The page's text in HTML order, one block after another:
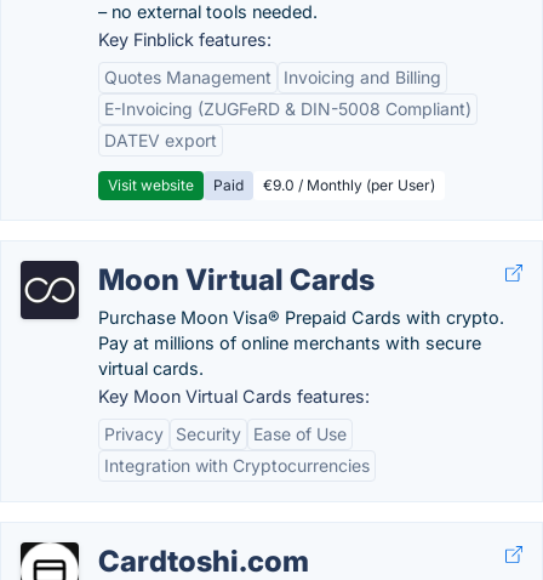
– no external tools needed.
Key Finblick features:
Quotes Management
Invoicing and Billing
E-Invoicing (ZUGFeRD & DIN-5008 Compliant)
DATEV export
Visit website Paid €9.0 / Monthly (per User)
Moon Virtual Cards
Purchase Moon Visa® Prepaid Cards with crypto.
Pay at millions of online merchants with secure
virtual cards.
Key Moon Virtual Cards features:
Privacy
Security
Ease of Use
Integration with Cryptocurrencies
Cardtoshi.com